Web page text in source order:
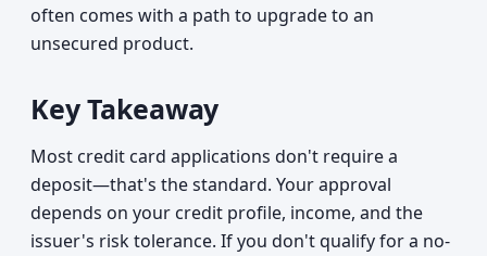
often comes with a path to upgrade to an
unsecured product.
Key Takeaway
Most credit card applications don't require a
deposit—that's the standard. Your approval
depends on your credit profile, income, and the
issuer's risk tolerance. If you don't qualify for a no-